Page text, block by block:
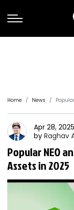
Home News
Apr 28, 2025
by Raghav
Popular NEO
Assets in 2025